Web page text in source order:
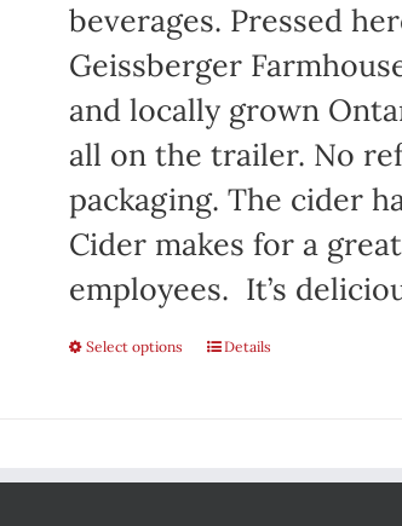
beverages. Pressed
Geissberger
and locally grown
all on the trailer. No
packaging. The cider
Cider makes for a
employees. It’s
Select options
This
multiple
Details